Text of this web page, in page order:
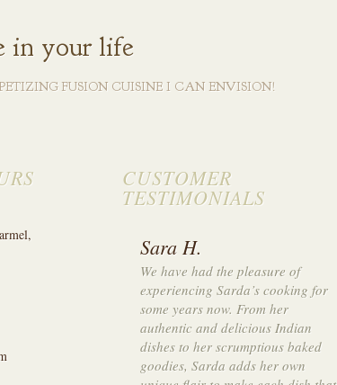
in your life
FUSION CUISINE I CAN ENVISION!
CUSTOMER
TESTIMONIALS
Sara H.
We have had the pleasure of
experiencing Sarda’s cooking for
some years now. From her
authentic and delicious Indian
dishes to her scrumptious baked
goodies, Sarda adds her own